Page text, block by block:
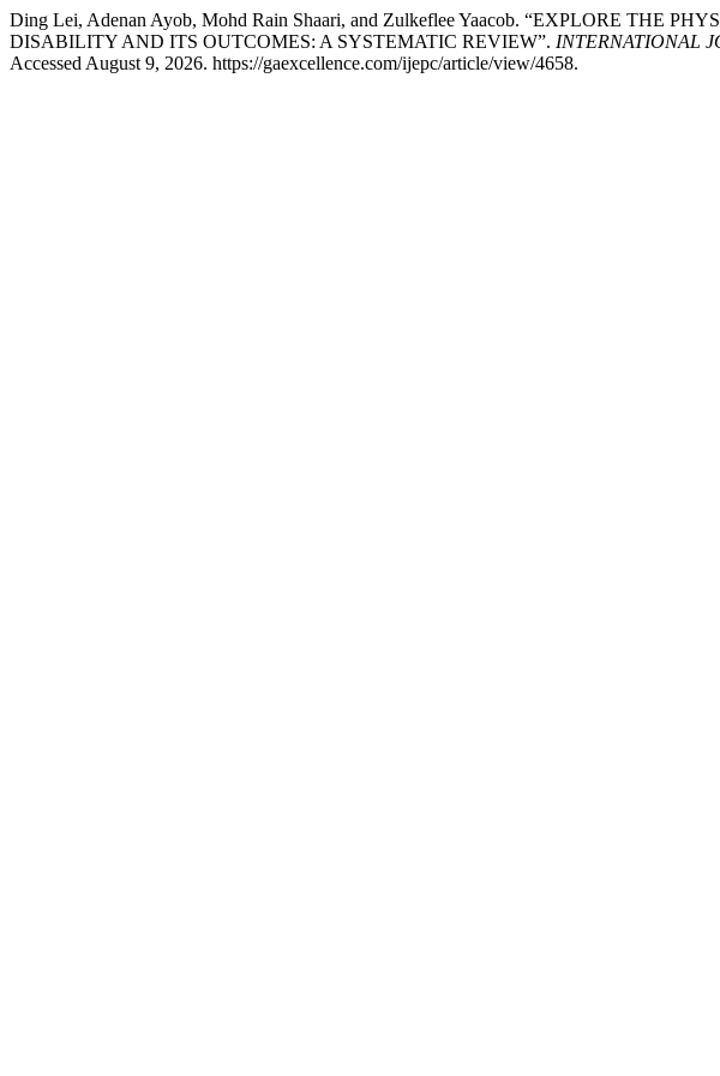
Ding Lei, Adenan Ayob, Mohd Rain Shaari, and Zulkeflee Yaacob. “EXPLORE THE
DISABILITY AND ITS OUTCOMES: A SYSTEMATIC REVIEW”. INTERNATIONAL
Accessed August 9, 2026. https://gaexcellence.com/ijepc/article/view/4658.